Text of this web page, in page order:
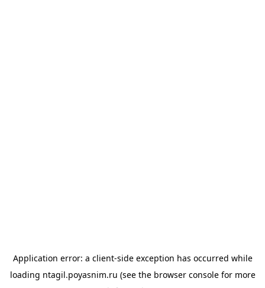
Application error: a client-side exception has occurred while
loading ntagil.poyasnim.ru (see the browser consolefor more